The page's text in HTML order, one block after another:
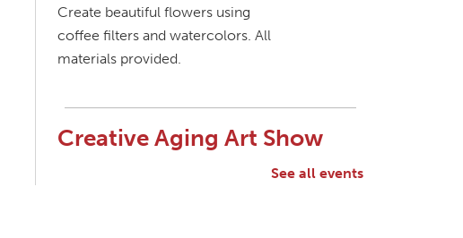
Create beautiful flowers using
coffee filters and watercolors. All
materials provided.
Creative Aging Art Show
See all events